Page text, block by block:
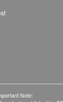
Note: